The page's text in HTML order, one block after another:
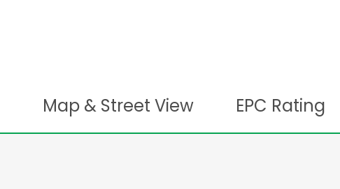
Map & Street View EPC Rating